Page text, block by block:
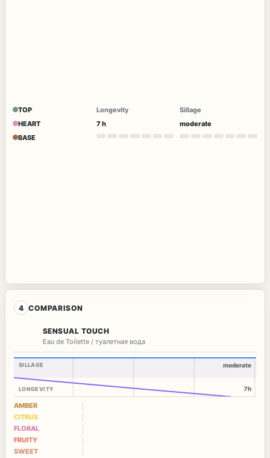
TOP
HEART
BASE
Longevity
7 h
Sillage
moderate
4 COMPARISON
SENSUAL TOUCH
Eau de Toilette / туалетная вода
SILLAGE
LONGEVITY
moderate
7h
AMBER
CITRUS
FLORAL
FRUITY
SWEET